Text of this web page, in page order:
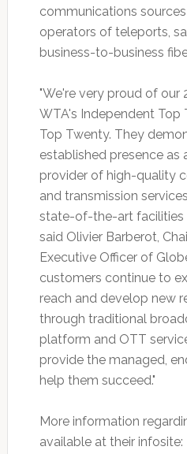
communications
operators of teleports,
business-to-business
"We're very proud of our
WTA's Independent Top
Top Twenty. They
established presence as
provider of high-quality
and transmission
state-of-the-art facilities
said Olivier Barberot,
Executive Officer of
customers continue to
reach and develop new
through traditional
platform and OTT
provide the managed,
help them succeed."
More information
available at their infosite: